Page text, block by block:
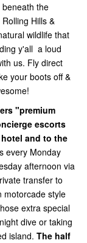
beneath the
Hills &
wildlife that
y'all a loud
us. Fly direct
your boots off &
"premium
escorts
and to the
every Monday
afternoon via
transfer to
motorcade style
extra special
dive or taking
island. The half